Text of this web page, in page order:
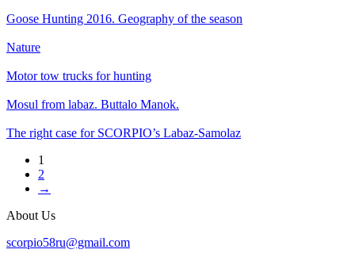
Goose Hunting 2016. Geography of the season
Nature
Motor tow trucks for hunting
Mosul from labaz. Buttalo Manok.
The right case for SCORPIO’s Labaz-Samolaz
1
2
→
About Us
scorpio58ru@gmail.com